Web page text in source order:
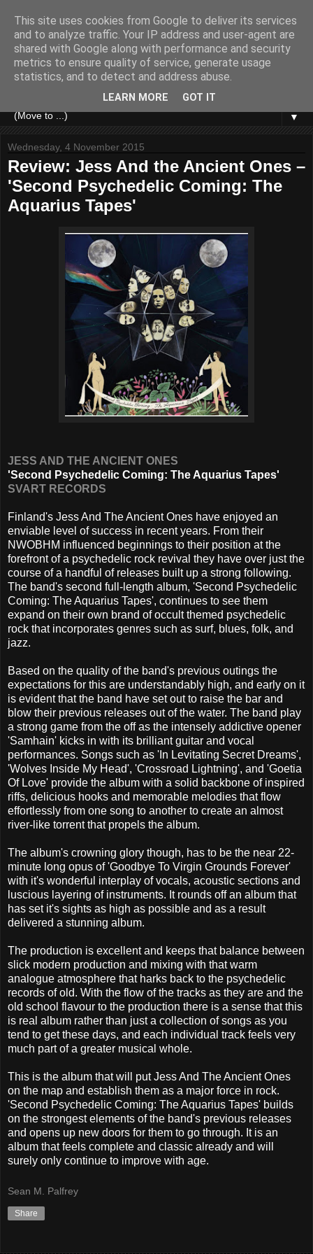
▼
Wednesday, 4 November 2015
Review: Jess And the Ancient Ones –
'Second Psychedelic Coming: The
Aquarius Tapes'
JESS AND THE ANCIENT ONES
'Second Psychedelic Coming: The Aquarius Tapes'
SVART RECORDS
Finland's Jess And The Ancient Ones have enjoyed an
enviable level of success in recent years. From their
NWOBHM influenced beginnings to their position at the
forefront of a psychedelic rock revival they have over just the
course of a handful of releases built up a strong following.
The band's second full-length album, 'Second Psychedelic
Coming: The Aquarius Tapes', continues to see them
expand on their own brand of occult themed psychedelic
rock that incorporates genres such as surf, blues, folk, and
jazz.
Based on the quality of the band's previous outings the
expectations for this are understandably high, and early on it
is evident that the band have set out to raise the bar and
blow their previous releases out of the water. The band play
a strong game from the off as the intensely addictive opener
'Samhain' kicks in with its brilliant guitar and vocal
performances. Songs such as 'In Levitating Secret Dreams',
'Wolves Inside My Head', 'Crossroad Lightning', and 'Goetia
Of Love' provide the album with a solid backbone of inspired
riffs, delicious hooks and memorable melodies that flow
effortlessly from one song to another to create an almost
river-like torrent that propels the album.
The album's crowning glory though, has to be the near 22-
minute long opus of 'Goodbye To Virgin Grounds Forever'
with it's wonderful interplay of vocals, acoustic sections and
luscious layering of instruments. It rounds off an album that
has set it's sights as high as possible and as a result
delivered a stunning album.
The production is excellent and keeps that balance between
slick modern production and mixing with that warm
analogue atmosphere that harks back to the psychedelic
records of old. With the flow of the tracks as they are and the
old school flavour to the production there is a sense that this
is real album rather than just a collection of songs as you
tend to get these days, and each individual track feels very
much part of a greater musical whole.
This is the album that will put Jess And The Ancient Ones
on the map and establish them as a major force in rock.
'Second Psychedelic Coming: The Aquarius Tapes' builds
on the strongest elements of the band's previous releases
and opens up new doors for them to go through. It is an
album that feels complete and classic already and will
surely only continue to improve with age.
Sean M. Palfrey
Share
This site uses cookies from Google to deliver its services
and to analyze traffic. Your IP address and user-agent are
shared with Google along with performance and security
metrics to ensure quality of service, generate usage
statistics, and to detect and address abuse.
LEARN MORE GOT IT